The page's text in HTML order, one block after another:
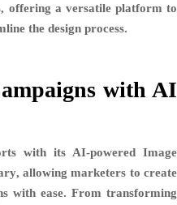
offering a versatile platform to
the design process.
with AI
with its AI-powered Image
, allowing marketers to create
with ease. From transforming